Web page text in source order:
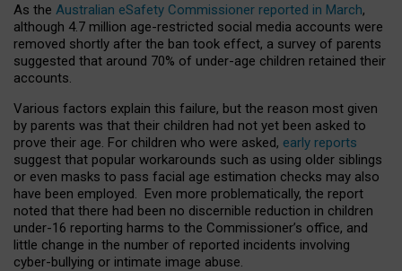
As the Australian eSafety Commissioner reported in March,
although 4.7 million age-restricted social media accounts were
removed shortly after the ban took effect, a survey of parents
suggested that around 70% of under-age children retained their
accounts.
Various factors explain this failure, but the reason most given
by parents was that their children had not yet been asked to
prove their age. For children who were asked, early reports
suggest that popular workarounds such as using older siblings
or even masks to pass facial age estimation checks may also
have been employed. Even more problematically, the report
noted that there had been no discernible reduction in children
under-16 reporting harms to the Commissioner’s office, and
little change in the number of reported incidents involving
cyber-bullying or intimate image abuse.